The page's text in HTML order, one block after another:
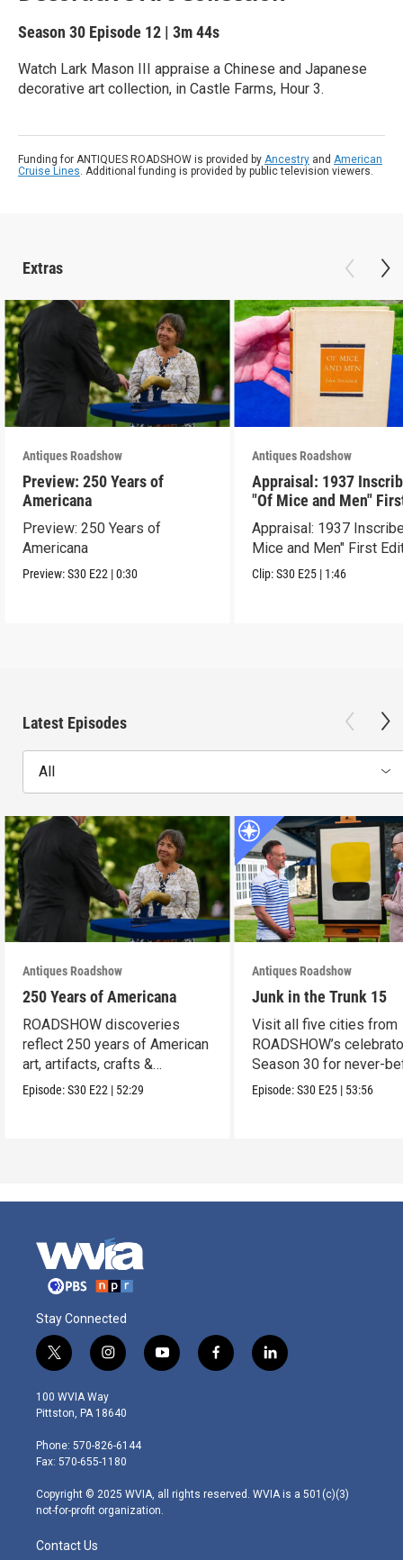
Season 30 Episode 12 | 3m 44s
Watch Lark Mason III appraise a Chinese and Japanese
decorative art collection, in Castle Farms, Hour 3.
Funding for ANTIQUES ROADSHOW is provided by Ancestry and American
Cruise Lines. Additional funding is provided by public television viewers.
Extras
Antiques Roadshow
Preview: 250 Years of
Americana
Preview: 250 Years of
Americana
Preview:S30 E22 |0:30
Antiques Roadshow
Appraisal: 1937
"Of Mice and Men"
Edition
Appraisal: 1937
Mice and Men" First
Clip:S30 E25 | 1:46
Latest Episodes
All
Antiques Roadshow
250 Years of Americana
ROADSHOW discoveries
reflect 250 years of American
art, artifacts, crafts &
collectibles.
Episode:S30 E22 | 52:29
Antiques Roadshow
Junk in the Trunk 15
Visit all five cities from
ROADSHOW’s
Season 30 for never-
seen finds!
Episode:S30 E25 | 53:56
Stay Connected
t
w
i
t
e
r
i
n
s
t
g
r
m
y
o
f
a
l
i
100 WVIA Way
Pittston, PA 18640
Phone: 570-826-6144
Fax: 570-655-1180
Copyright © 2025 WVIA, all rights reserved. WVIA is a 501(c)(3)
not-for-profit organization.
Contact Us